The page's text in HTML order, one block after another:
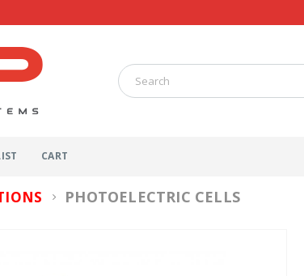
CART
PHOTOELECTRIC CELLS